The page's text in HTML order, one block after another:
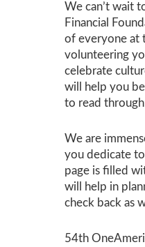
We can’t wait
Financial
of everyone at
volunteering
celebrate
will help you
to read
We are
you dedicate to
page is filled
will
help in
check back as
54th